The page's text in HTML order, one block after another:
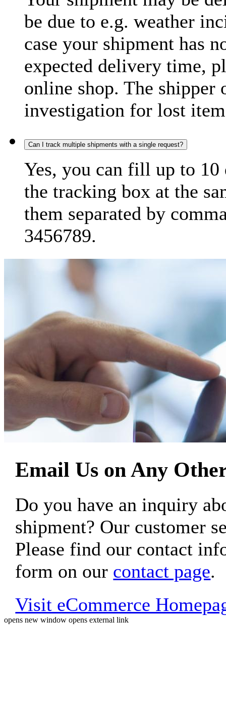
be due to e.g. weather
case your shipment has
expected delivery time,
online shop. The shipper
investigation for lost
Can I track multiple shipments with a single request?
Yes, you can fill up to
the tracking box at the
them separated by
3456789.
Email Us on Any
Do you have an inquiry
shipment? Our customer
Please find our contact
form on our contact page.
Visit eCommerce
opens new window opens external link